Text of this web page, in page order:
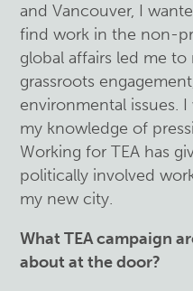
and Vancouver, I
find work in the non-
global affairs led me
grassroots
environmental issues.
my knowledge of
Working for TEA has
politically involved
my new city.
What TEA campaign
about at the door?